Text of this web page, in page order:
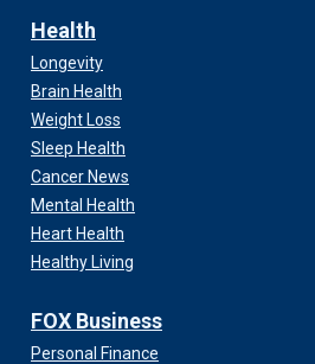
Health
Longevity
Brain Health
Weight Loss
Sleep Health
Cancer News
Mental Health
Heart Health
Healthy Living
FOX Business
Personal Finance